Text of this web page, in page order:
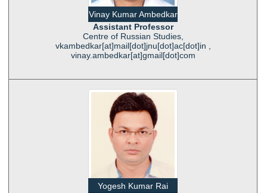
Vinay Kumar Ambedkar
Assistant Professor
Centre of Russian Studies,
vkambedkar[at]mail[dot]jnu[dot]ac[dot]in ,
vinay.ambedkar[at]gmail[dot]com
Yogesh Kumar Rai